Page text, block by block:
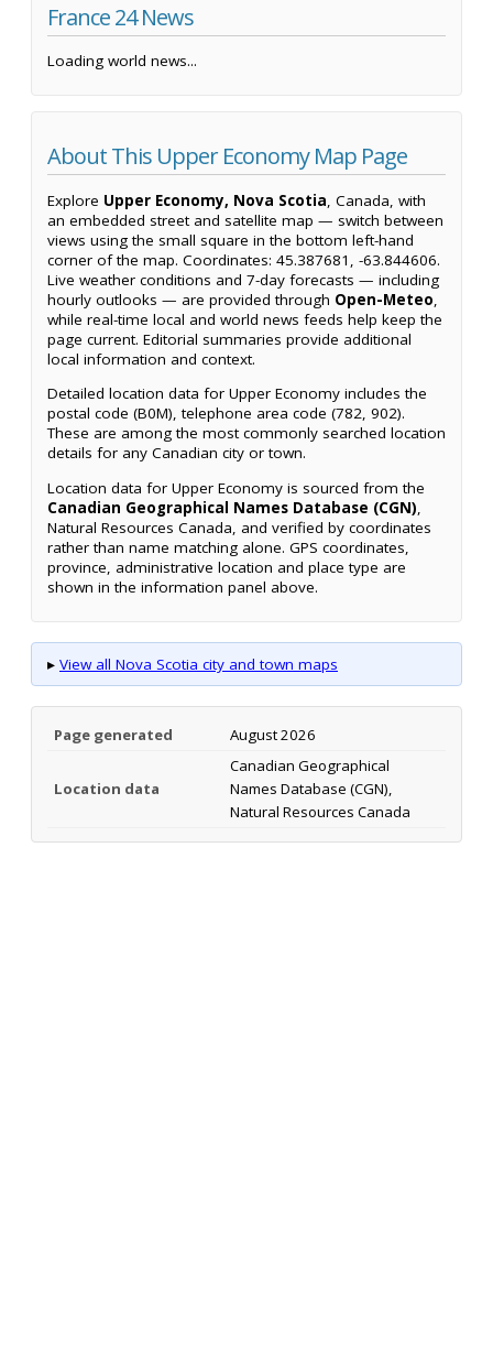
France 24 News
Loading world news...
About This Upper Economy Map Page
Explore Upper Economy, Nova Scotia, Canada, with
an embedded street and satellite map — switch between
views using the small square in the bottom left-hand
corner of the map. Coordinates: 45.387681, -63.844606.
Live weather conditions and 7-day forecasts — including
hourly outlooks — are provided through Open-Meteo,
while real-time local and world news feeds help keep the
page current. Editorial summaries provide additional
local information and context.
Detailed location data for Upper Economy includes the
postal code (B0M), telephone area code (782, 902).
These are among the most commonly searched location
details for any Canadian city or town.
Location data for Upper Economy is sourced from the
Canadian Geographical Names Database (CGN),
Natural Resources Canada, and verified by coordinates
rather than name matching alone. GPS coordinates,
province, administrative location and place type are
shown in the information panel above.
▸ View all Nova Scotia city and town maps
Page generated August 2026
Location data
Canadian Geographical
Names Database (CGN),
Natural Resources Canada